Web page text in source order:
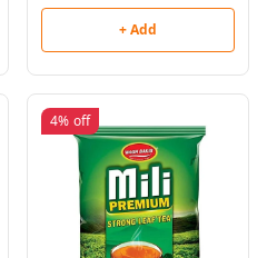
+ Add
4% off